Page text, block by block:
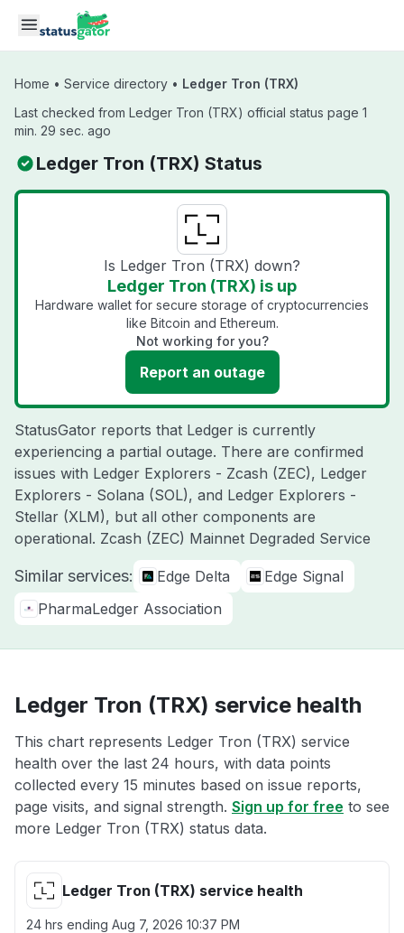
Skip to main content
Home • Service directory • Ledger Tron (TRX)
Last checked from Ledger Tron (TRX) official status page 1
min. 29 sec. ago
Ledger Tron (TRX) Status
Is Ledger Tron (TRX) down?
Ledger Tron (TRX) is up
Hardware wallet for secure storage of cryptocurrencies
like Bitcoin and Ethereum.
Not working for you?
Report an outage
StatusGator reports that Ledger is currently
experiencing a partial outage. There are confirmed
issues with Ledger Explorers - Zcash (ZEC), Ledger
Explorers - Solana (SOL), and Ledger Explorers -
Stellar (XLM), but all other components are
operational. Zcash (ZEC) Mainnet Degraded Service
Similar services: Edge Delta
Edge Signal
PharmaLedger Association
Ledger Tron (TRX) service health
This chart represents Ledger Tron (TRX) service
health over the last 24 hours, with data points
collected every 15 minutes based on issue reports,
page visits, and signal strength. Sign up for free to see
more Ledger Tron (TRX) status data.
Ledger Tron (TRX) service health
24 hrs ending Aug 7, 2026 10:37 PM